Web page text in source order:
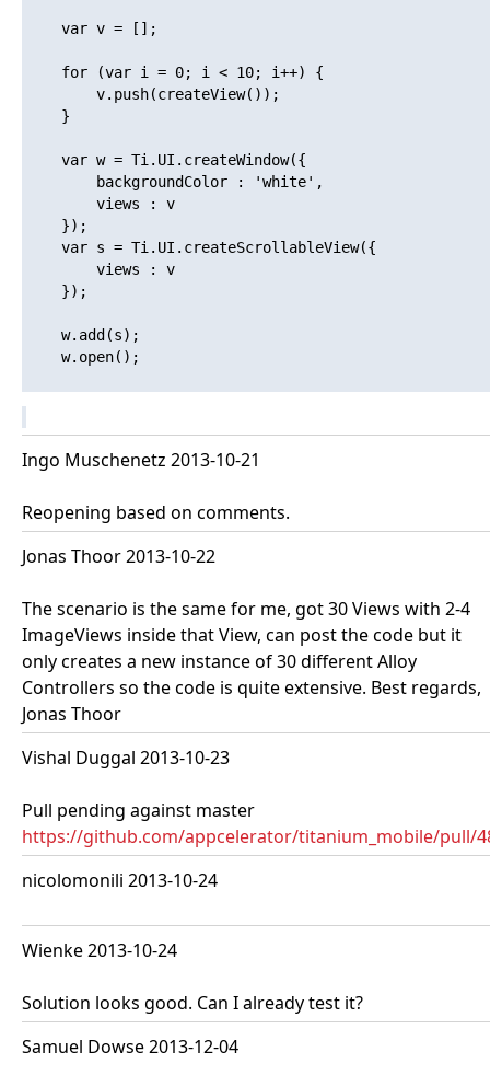
    var v = [];
    for (var i = 0; i < 10; i++) {
    }
    var w = Ti.UI.createWindow({
    });
    var s = Ti.UI.createScrollableView({
    });
    w.add(s);
    w.open();
Ingo Muschenetz 2013-10-21
Reopening based on comments.
Jonas Thoor 2013-10-22
The scenario is the same for me, got 30 Views with 2-4
ImageViews inside that View, can post the code but it
only creates a new instance of 30 different Alloy
Controllers so the code is quite extensive. Best regards,
Jonas Thoor
Vishal Duggal 2013-10-23
Pull pending against master
https://github.com/appcelerator/titanium_mobile/pull/
nicolomonili 2013-10-24
Wienke 2013-10-24
Solution looks good. Can I already test it?
Samuel Dowse 2013-12-04